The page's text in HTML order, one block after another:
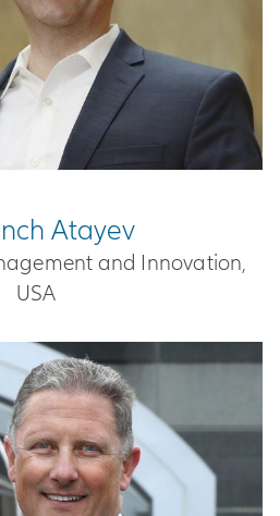
Atayev
and Innovation,
USA